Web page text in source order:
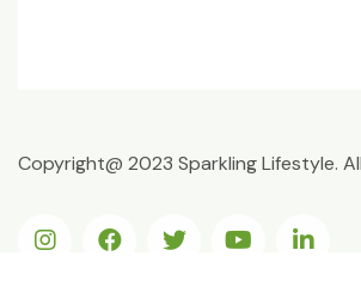
Copyright@ 2023 Sparkling Lifestyle.